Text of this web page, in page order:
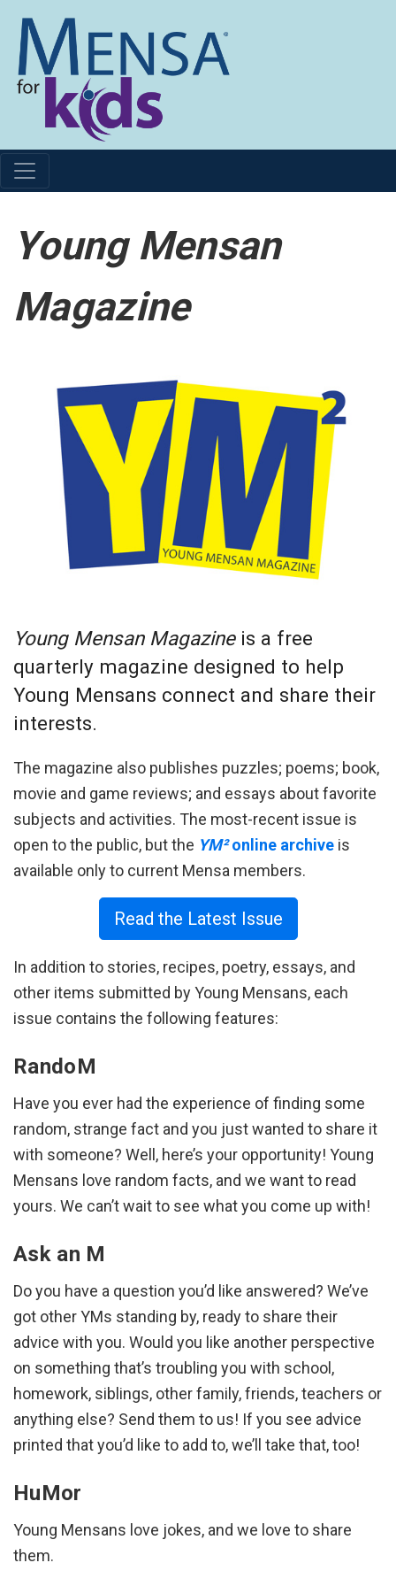
Young Mensan
Magazine
Young Mensan Magazineis a free
quarterly magazine designed to help
Young Mensans connect and share their
interests.
The magazine also publishes puzzles; poems; book,
movie and game reviews; and essays about favorite
subjects and activities. The most-recent issue is
open to the public, but the YM²online archive is
available only to current Mensa members.
Read the Latest Issue
In addition to stories, recipes, poetry, essays, and
other items submitted by Young Mensans, each
issue contains the following features:
RandoM
Have you ever had the experience of finding some
random, strange fact and you just wanted to share it
with someone? Well, here’s your opportunity! Young
Mensans love random facts, and we want to read
yours. We can’t wait to see what you come up with!
Ask an M
Do you have a question you’d like answered? We’ve
got other YMs standing by, ready to share their
advice with you. Would you like another perspective
on something that’s troubling you with school,
homework, siblings, other family, friends, teachers or
anything else? Send them to us! If you see advice
printed that you’d like to add to, we’ll take that, too!
HuMor
Young Mensans love jokes, and we love to share
them.